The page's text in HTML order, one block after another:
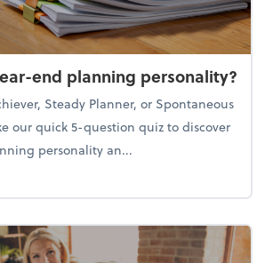
end planning personality?
Steady Planner, or Spontaneous
our quick 5-question quiz to discover
personality an...
your year-end planning personality?